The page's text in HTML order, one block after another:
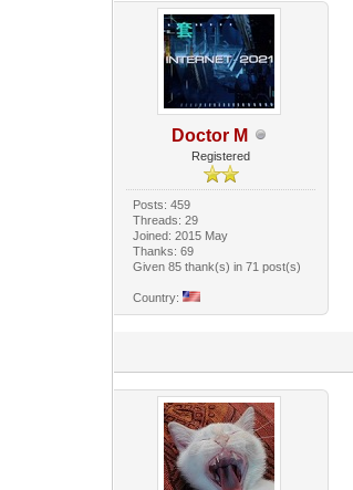
Doctor M
Registered
Posts: 459
Threads: 29
Joined: 2015 May
Thanks: 69
Given 85 thank(s) in 71 post(s)
Country: